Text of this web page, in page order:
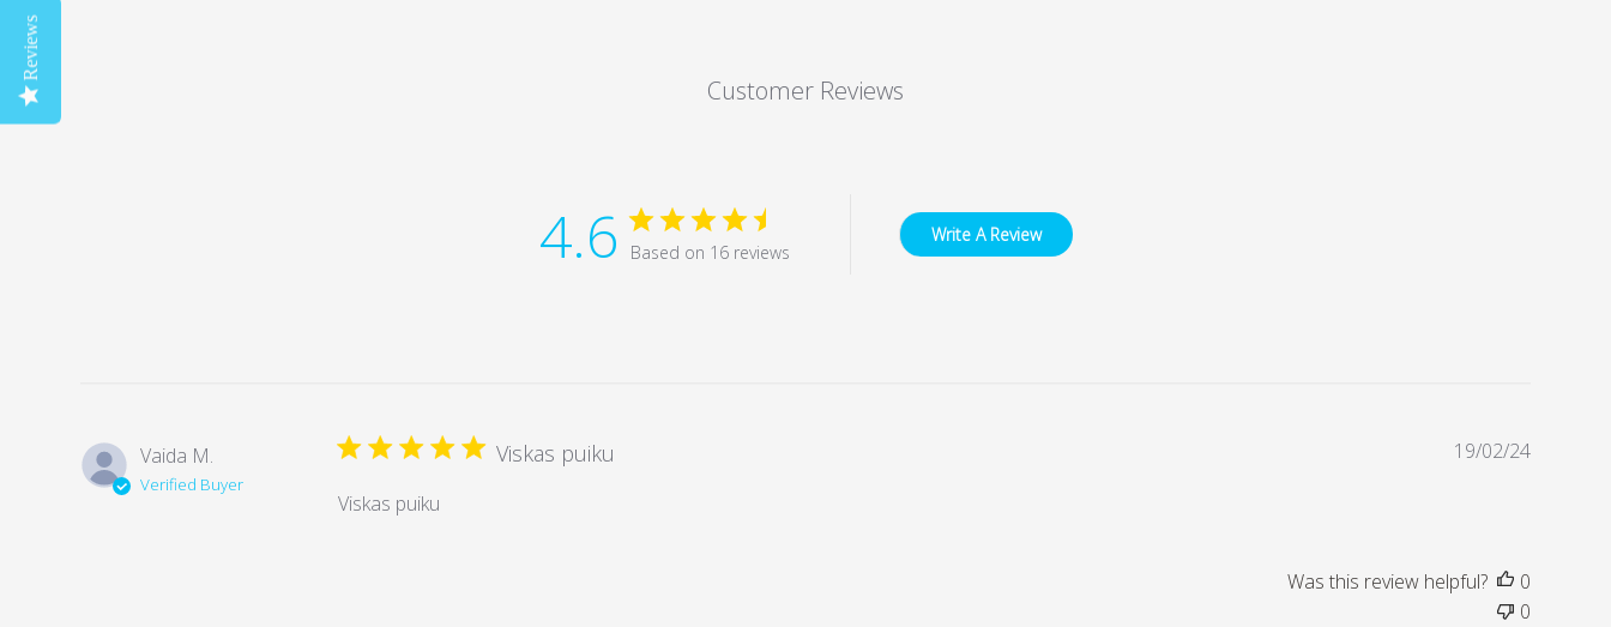
Customer Reviews
4.6 Based on 16 reviews
Write A Review
Vaida M.
Verified Buyer
Viskas puiku
Viskas puiku
P
s
h
19/02/24
Was this review helpful?
0
0
Reviews